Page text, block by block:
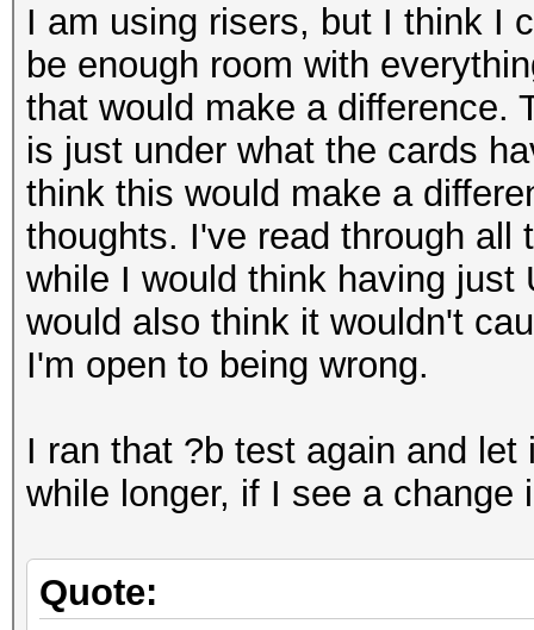
I am using risers, but I think I
be enough room with
that would make a difference.
is just under what the cards
think this would make a
thoughts. I've read through all
while I would think having just
would also think it wouldn't
I'm open to being wrong.
I ran that ?b test again and
while longer, if I see a
Quote: